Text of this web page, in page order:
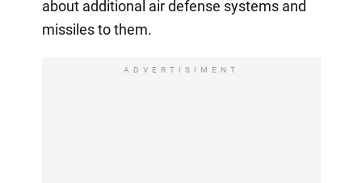
about additional air defense systems and
missiles to them.
ADVERTISIMENT